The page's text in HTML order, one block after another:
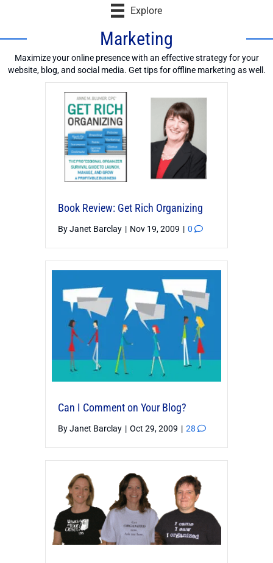
Explore
Marketing
Maximize your online presence with an effective strategy for your
website, blog, and social media. Get tips for offline marketing as well.
Book Review: Get Rich Organizing
ByJanet Barclay | Nov 19, 2009 | 0
Can I Comment on Your Blog?
ByJanet Barclay | Oct 29, 2009 | 28